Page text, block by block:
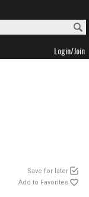
Login/Join
Save for later
Add to Favorites